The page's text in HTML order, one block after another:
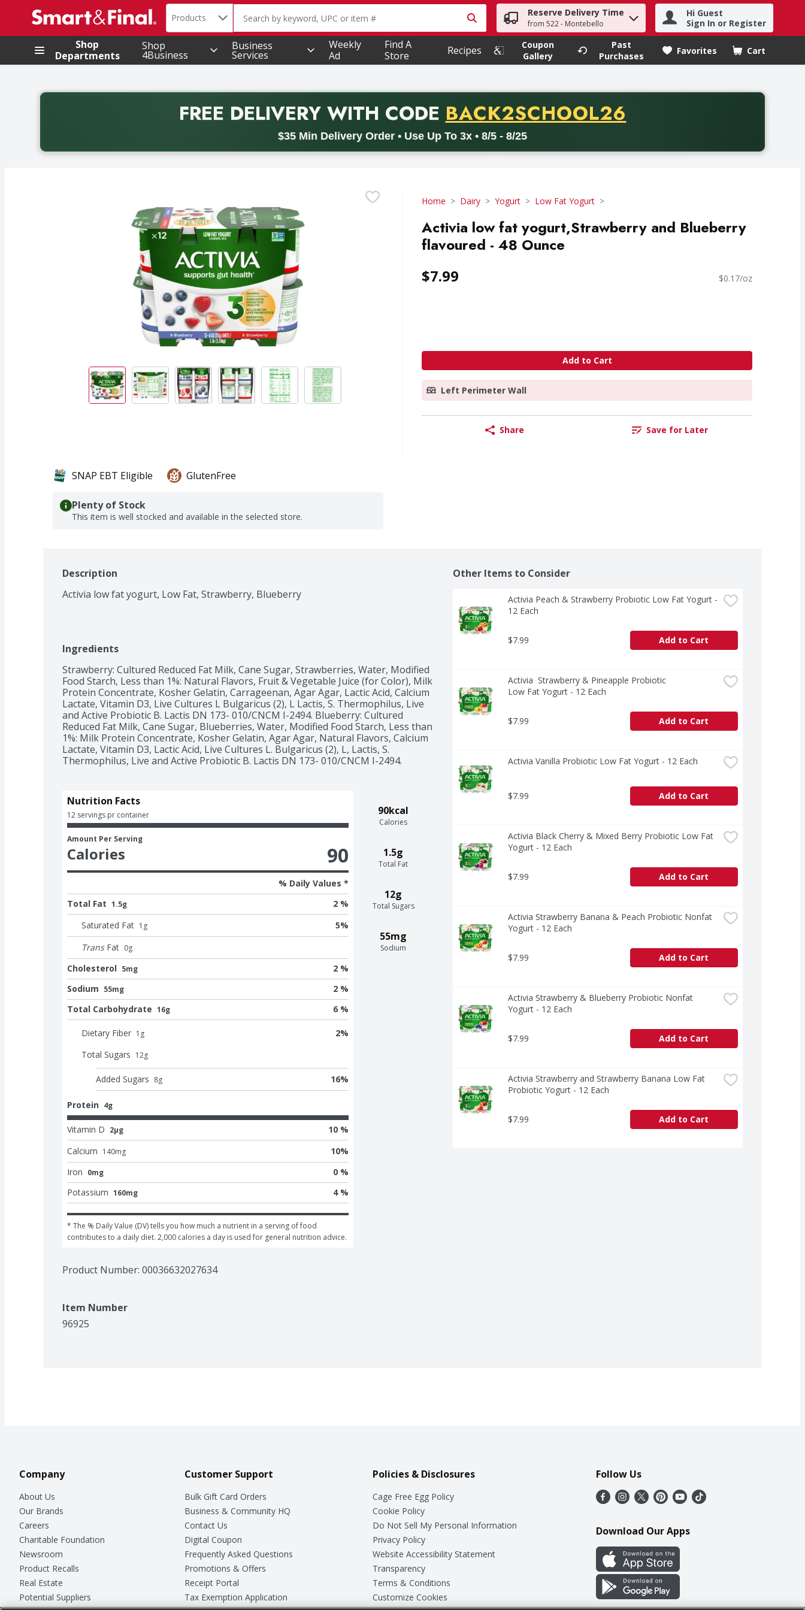
.
Search in
Products The following text field is used to search for items. Type your search term to find items.
Reserve Delivery Time
from 522 - Montebello
Hi Guest
Sign In or Register
Shop
Departments
Shop
4Business
Business
Services
Weekly
Ad
Find A
Store
Recipes
Coupon
Gallery
Past
Purchases
Favorites Cart
.
FREE DELIVERYWITH CODE PROMO CODE
BACK2SCHOOL26
$35 Min Delivery Order • Use Up To 3x • 8/5 - 8/25
Back to School promotion. Free delivery with promo code BACK2SCHOOL26. Valid on delivery orders with a minimum purchase of thirty-five dollars. Offer valid from August fifth
Home Dairy Yogurt Low Fat Yogurt
Activia low fat yogurt,Strawberry and Blueberry
flavoured - 48 Ounce
$7.99 $0.17/oz
Add to Cart
Left Perimeter Wall
Share Save for Later
SNAP EBT Eligible GlutenFree
Plenty of Stock
This item is well stocked and available in the selected store.
Description
Ingredients
Strawberry: Cultured Reduced Fat Milk, Cane Sugar, Strawberries, Water, Modified
Food Starch, Less than 1%: Natural Flavors, Fruit & Vegetable Juice (for Color), Milk
Protein Concentrate, Kosher Gelatin, Carrageenan, Agar Agar, Lactic Acid, Calcium
Lactate, Vitamin D3, Live Cultures L Bulgaricus (2), L Lactis, S. Thermophilus, Live
and Active Probiotic B. Lactis DN 173- 010/CNCM I-2494. Blueberry: Cultured
Reduced Fat Milk, Cane Sugar, Blueberries, Water, Modified Food Starch, Less than
1%: Milk Protein Concentrate, Kosher Gelatin, Agar Agar, Natural Flavors, Calcium
Lactate, Vitamin D3, Lactic Acid, Live Cultures L. Bulgaricus (2), L, Lactis, S.
Thermophilus, Live and Active Probiotic B. Lactis DN 173- 010/CNCM I-2494.
90kcal
Calories
1.5g
Total Fat
12g
Total Sugars
55mg
Sodium
Nutrition Facts
12 servings pr container
Amount Per Serving
Calories 90
% Daily Values *
Total Fat 1.5g
2 %
Saturated Fat 1 g 5%
Trans Fat 0g
Cholesterol 5mg
2 %
Sodium 55mg
2 %
Total Carbohydrate 16g 6 %
Dietary Fiber 1 g 2%
Total Sugars 12g
Added Sugars 8g 16%
Protein 4g
Vitamin D 2μg
10 %
Calcium 140mg 10%
Iron 0mg
0 %
Potassium 160mg 4 %
* The % Daily Value (DV) tells you how much a nutrient in a serving of food
contributes to a daily diet. 2,000 calories a day is used for general nutrition advice.
Product Number: 00036632027634
Item Number
96925
Other Items to Consider
Activia Peach & Strawberry Probiotic Low Fat Yogurt -
12 Each
$7.99 Add to Cart
Activia  Strawberry & Pineapple Probiotic
Low Fat Yogurt - 12 Each
$7.99 Add to Cart
Activia Vanilla Probiotic Low Fat Yogurt - 12 Each
$7.99 Add to Cart
Activia Black Cherry & Mixed Berry Probiotic Low Fat
Yogurt - 12 Each
$7.99 Add to Cart
Activia Strawberry Banana & Peach Probiotic Nonfat
Yogurt - 12 Each
$7.99 Add to Cart
Activia Strawberry & Blueberry Probiotic Nonfat
Yogurt - 12 Each
$7.99 Add to Cart
Activia Strawberry and Strawberry Banana Low Fat
Probiotic Yogurt - 12 Each
$7.99 Add to Cart
Company
About Us
Our Brands
Careers
Charitable Foundation
Newsroom
Product Recalls
Real Estate
Potential Suppliers
Customer Support
Bulk Gift Card Orders
Business & Community HQ
Contact Us
Digital Coupon
Frequently Asked Questions
Promotions & Offers
Receipt Portal
Tax Exemption Application
Policies & Disclosures
Cage Free Egg Policy
Cookie Policy
Do Not Sell My Personal Information
Privacy Policy
Website Accessibility Statement
Transparency
Terms & Conditions
Customize Cookies
Follow Us
Download Our Apps